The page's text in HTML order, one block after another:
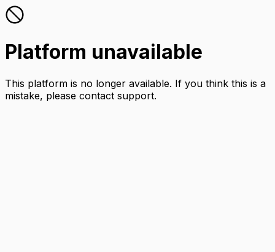
Platform unavailable
This platform is no longer available. If you think this is a
mistake, please contact support.